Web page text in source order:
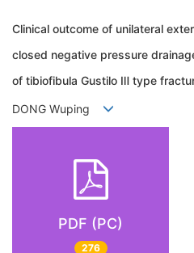
Clinical outcome of unilateral
closed negative pressure
of tibiofibula Gustilo Ⅲ type
DONG Wuping
PDF (PC)
276